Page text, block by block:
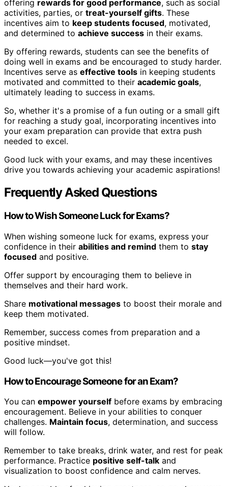
offering rewards for good performance, such as social
activities, parties, or treat-yourself gifts. These
incentives aim to keep students focused, motivated,
and determined to achieve success in their exams.
By offering rewards, students can see the benefits of
doing well in exams and be encouraged to study harder.
Incentives serve as effective tools in keeping students
motivated and committed to their academic goals,
ultimately leading to success in exams.
So, whether it's a promise of a fun outing or a small gift
for reaching a study goal, incorporating incentives into
your exam preparation can provide that extra push
needed to excel.
Good luck with your exams, and may these incentives
drive you towards achieving your academic aspirations!
Frequently Asked Questions
How to Wish Someone Luck for Exams?
When wishing someone luck for exams, express your
confidence in their abilities and remind them to stay
focused and positive.
Offer support by encouraging them to believe in
themselves and their hard work.
Share motivational messages to boost their morale and
keep them motivated.
Remember, success comes from preparation and a
positive mindset.
Good luck—you've got this!
How to Encourage Someone for an Exam?
You can empower yourself before exams by embracing
encouragement. Believe in your abilities to conquer
challenges. Maintain focus, determination, and success
will follow.
Remember to take breaks, drink water, and rest for peak
performance. Practice positive self-talk and
visualization to boost confidence and calm nerves.